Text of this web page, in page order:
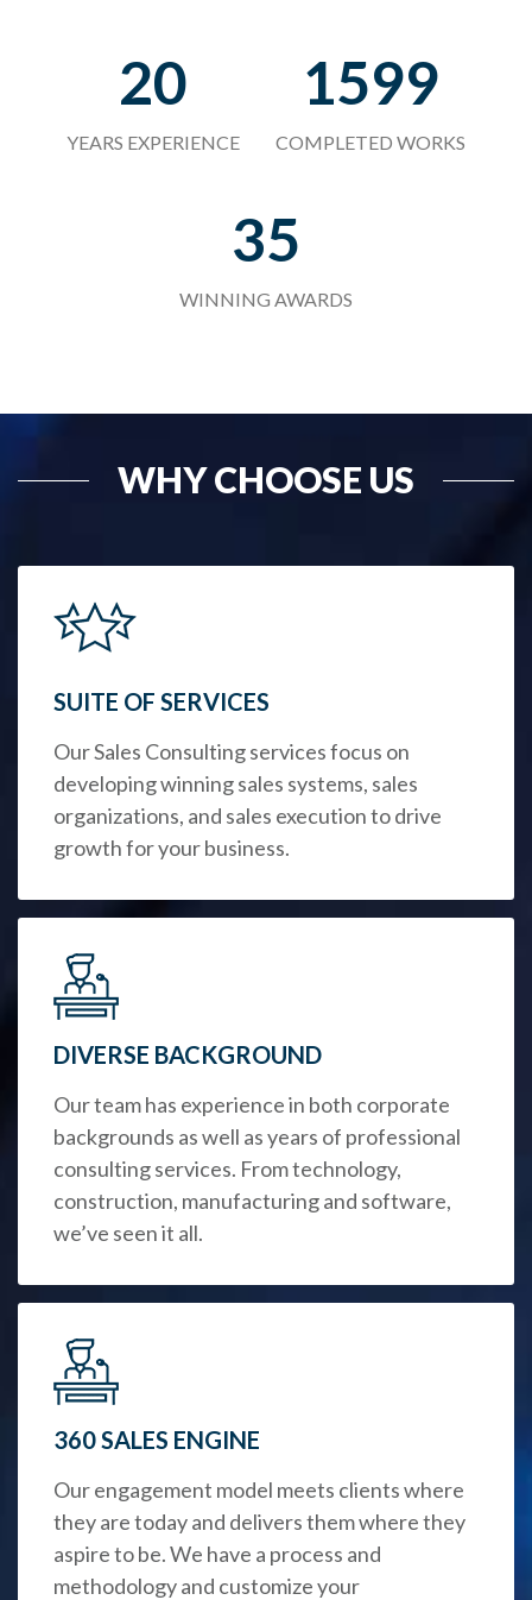
20
YEARS EXPERIENCE
1599
COMPLETED WORKS
35
WINNING AWARDS
WHY CHOOSE US
SUITE OF SERVICES
Our Sales Consulting services focus on
developing winning sales systems, sales
organizations, and sales execution to drive
growth for your business.
DIVERSE BACKGROUND
Our team has experience in both corporate
backgrounds as well as years of professional
consulting services. From technology,
construction, manufacturing and software,
we’ve seen it all.
360 SALES ENGINE
Our engagement model meets clients where
they are today and delivers them where they
aspire to be. We have a process and
methodology and customize your